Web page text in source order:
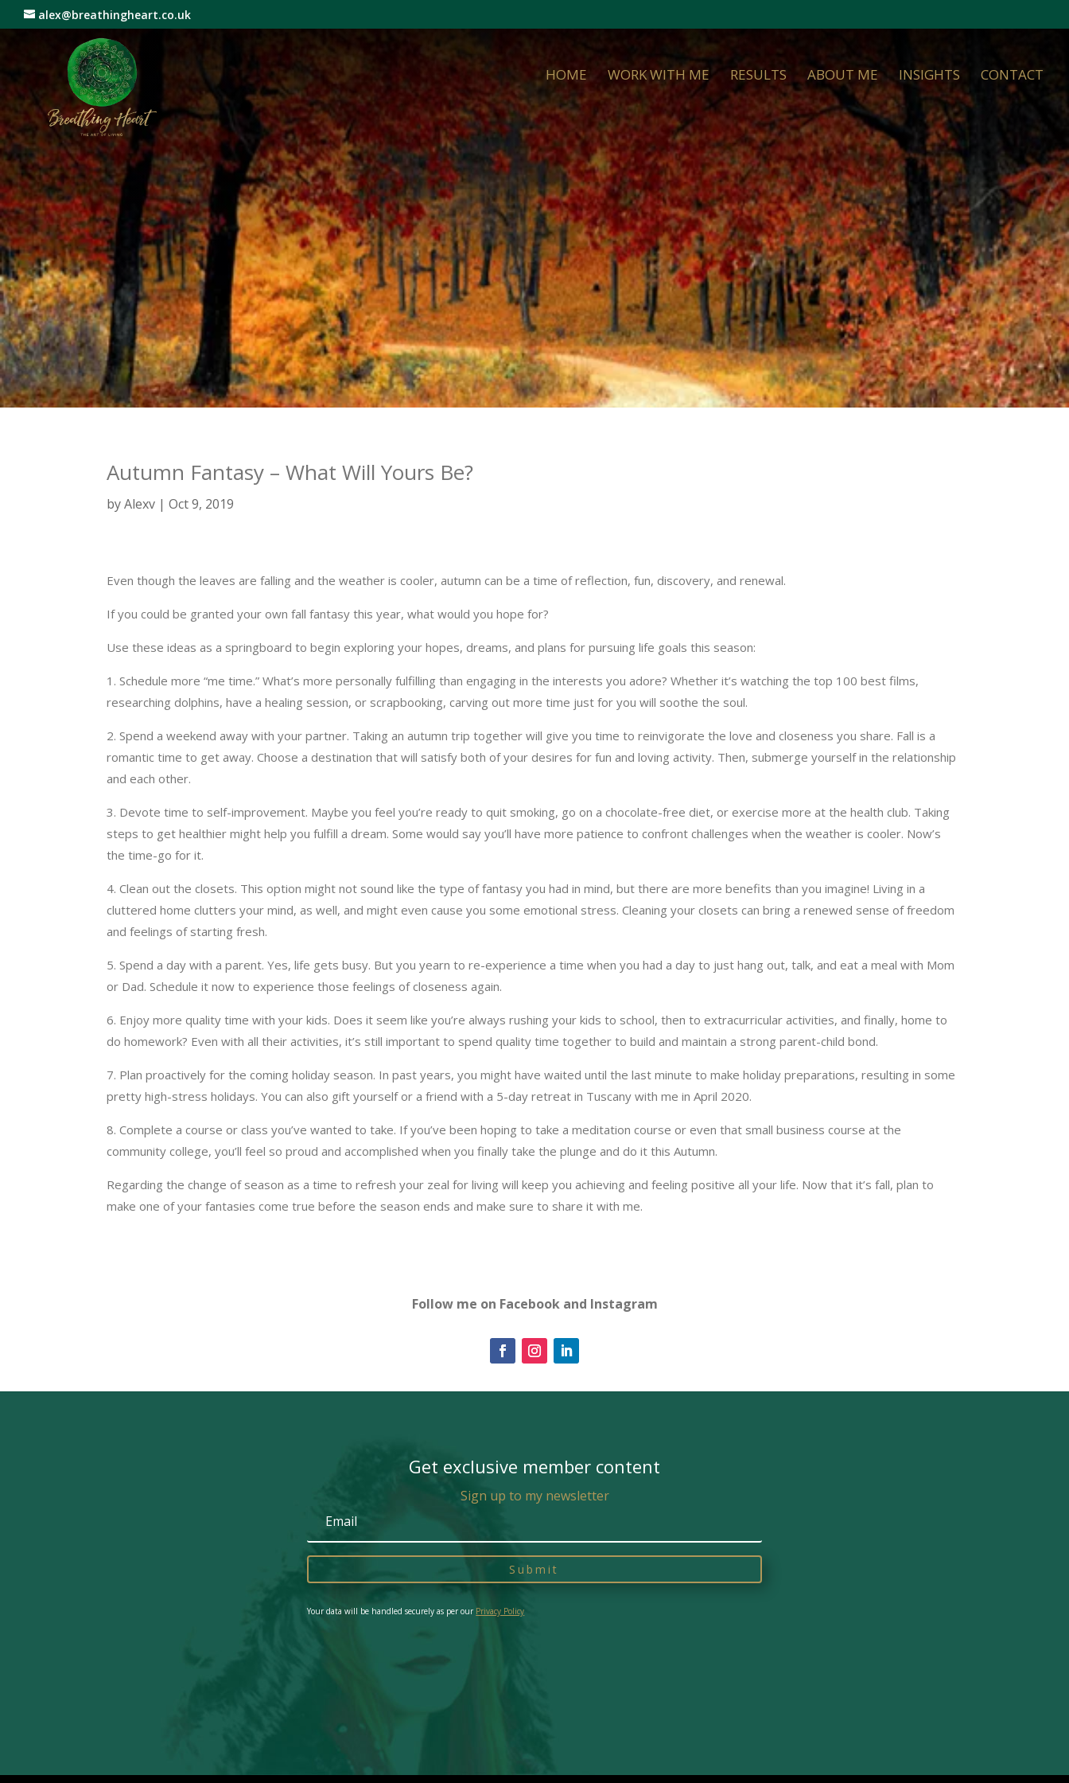
alex@breathingheart.co.uk
HOME WORK WITH ME RESULTS ABOUT ME INSIGHTS CONTACT
Autumn Fantasy – What Will Yours Be?
byAlexv Oct 9, 2019
Even though the leaves are falling and the weather is cooler, autumn can be a time of reflection, fun, discovery, and renewal.
If you could be granted your own fall fantasy this year, what would you hope for?
Use these ideas as a springboard to begin exploring your hopes, dreams, and plans for pursuing life goals this season:
1. Schedule more “me time.” What’s more personally fulfilling than engaging in the interests you adore? Whether it’s watching the top 100 best films,
researching dolphins, have a healing session, or scrapbooking, carving out more time just for you will soothe the soul.
2. Spend a weekend away with your partner. Taking an autumn trip together will give you time to reinvigorate the love and closeness you share. Fall is a
romantic time to get away. Choose a destination that will satisfy both of your desires for fun and loving activity. Then, submerge yourself in the relationship
and each other.
3. Devote time to self-improvement. Maybe you feel you’re ready to quit smoking, go on a chocolate-free diet, or exercise more at the health club. Taking
steps to get healthier might help you fulfill a dream. Some would say you’ll have more patience to confront challenges when the weather is cooler. Now’s
the time-go for it.
4. Clean out the closets. This option might not sound like the type of fantasy you had in mind, but there are more benefits than you imagine! Living in a
cluttered home clutters your mind, as well, and might even cause you some emotional stress. Cleaning your closets can bring a renewed sense of freedom
and feelings of starting fresh.
5. Spend a day with a parent. Yes, life gets busy. But you yearn to re-experience a time when you had a day to just hang out, talk, and eat a meal with Mom
or Dad. Schedule it now to experience those feelings of closeness again.
6. Enjoy more quality time with your kids. Does it seem like you’re always rushing your kids to school, then to extracurricular activities, and finally, home to
do homework? Even with all their activities, it’s still important to spend quality time together to build and maintain a strong parent-child bond.
7. Plan proactively for the coming holiday season. In past years, you might have waited until the last minute to make holiday preparations, resulting in some
pretty high-stress holidays. You can also gift yourself or a friend with a 5-day retreat in Tuscany with me in April 2020.
8. Complete a course or class you’ve wanted to take. If you’ve been hoping to take a meditation course or even that small business course at the
community college, you’ll feel so proud and accomplished when you finally take the plunge and do it this Autumn.
Regarding the change of season as a time to refresh your zeal for living will keep you achieving and feeling positive all your life. Now that it’s fall, plan to
make one of your fantasies come true before the season ends and make sure to share it with me.
Follow me on Facebook and Instagram
Get exclusive member content
Sign up to my newsletter
Submit
Your data will be handled securely as per our Privacy Policy